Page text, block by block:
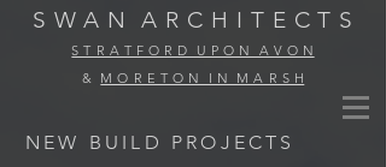
S W A NA R C H I T E C T S
S T R A T F O R D U P O N A V O N
& M O R E T O N I N M A R S H
NEW BUILD PROJECTS